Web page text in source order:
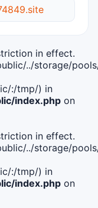
in effect.
../storage/
:/tmp/) in
index.php on
in effect.
../storage/
:/tmp/) in
index.php on